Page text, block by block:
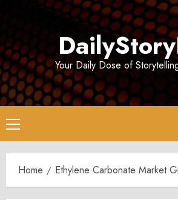
Your Daily Dose of
Primary
Menu
Home Ethylene Carbonate Market